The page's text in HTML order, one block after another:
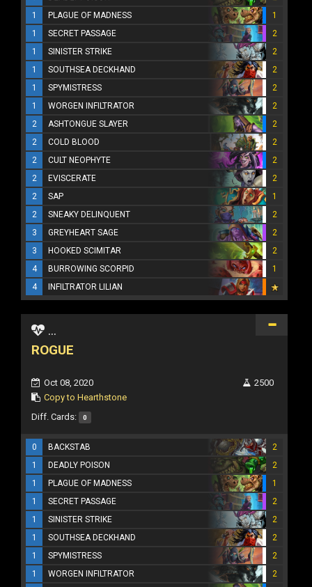
1
PLAGUE OF MADNESS
1
1
SECRET PASSAGE
2
1
SINISTER STRIKE
2
1
SOUTHSEA DECKHAND
2
1
SPYMISTRESS
2
1
WORGEN INFILTRATOR
2
2
ASHTONGUE SLAYER
2
2
COLD BLOOD
2
2
CULT NEOPHYTE
2
2
EVISCERATE
2
2
SAP
1
2
SNEAKY DELINQUENT
2
3
GREYHEART SAGE
2
3
HOOKED SCIMITAR
2
4
BURROWING SCORPID
1
4
INFILTRATOR LILIAN
...
ROGUE
Oct 08, 2020
Copy to Hearthstone
2500
Diff. Cards: 0
0 BACKSTAB
2
1
DEADLY POISON
2
1
PLAGUE OF MADNESS
1
1
SECRET PASSAGE
2
1
SINISTER STRIKE
2
1
SOUTHSEA DECKHAND
2
1
SPYMISTRESS
2
1
WORGEN INFILTRATOR 2